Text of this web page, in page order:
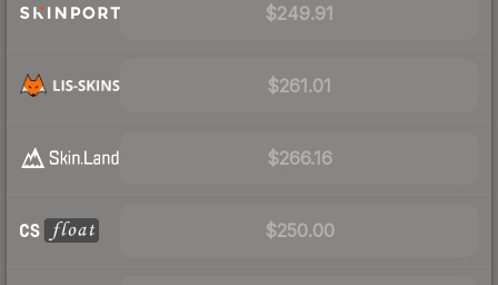
$249.91
$261.01
$266.16
$250.00